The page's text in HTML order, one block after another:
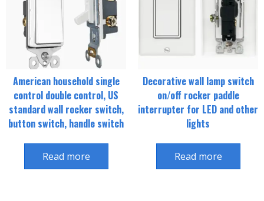
American household single
control double control, US
standard wall rocker switch,
button switch, handle switch
Read more
Decorative wall lamp switch
on/off rocker paddle
interrupter for LED and other
lights
Read more